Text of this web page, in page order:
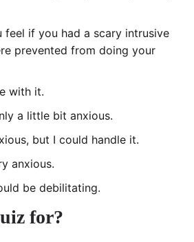
feel if you had a scary intrusive
prevented from doing your
with it.
a little bit anxious.
but I could handle it.
anxious.
be debilitating.
for?